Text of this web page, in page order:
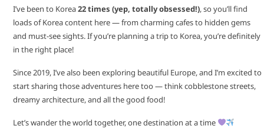
I’ve been to Korea22 times (yep, totally obsessed!), so you’ll find
loads of Korea content here — from charming cafes to hidden gems
and must-see sights. If you’re planning a trip to Korea, you’re definitely
in the right place!
Since 2019, I’ve also been exploring beautiful Europe, and I’m excited to
start sharing those adventures here too — think cobblestone streets,
dreamy architecture, and all the good food!
Let’s wander the world together, one destination at a time